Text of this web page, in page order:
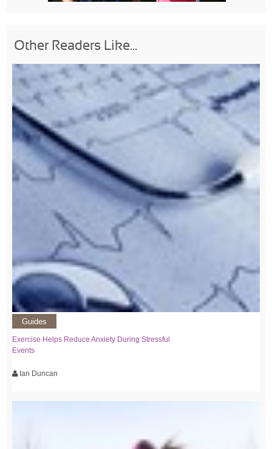
Other Readers Like...
Guides
Exercise Helps Reduce Anxiety During Stressful
Events
Ian Duncan